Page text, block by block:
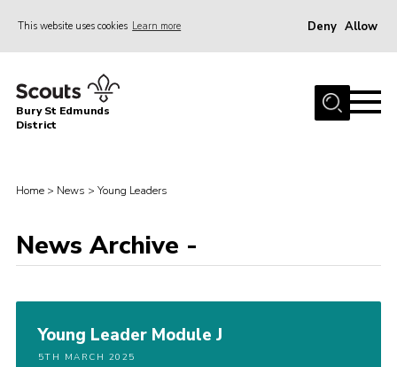
This website uses cookies Learn more Deny Allow
Home
About Us
News
Gallery
Members Resources
Bury St Edmunds
District
Home > News > Young Leaders
News Archive -
Young Leader Module J
5TH MARCH 2025